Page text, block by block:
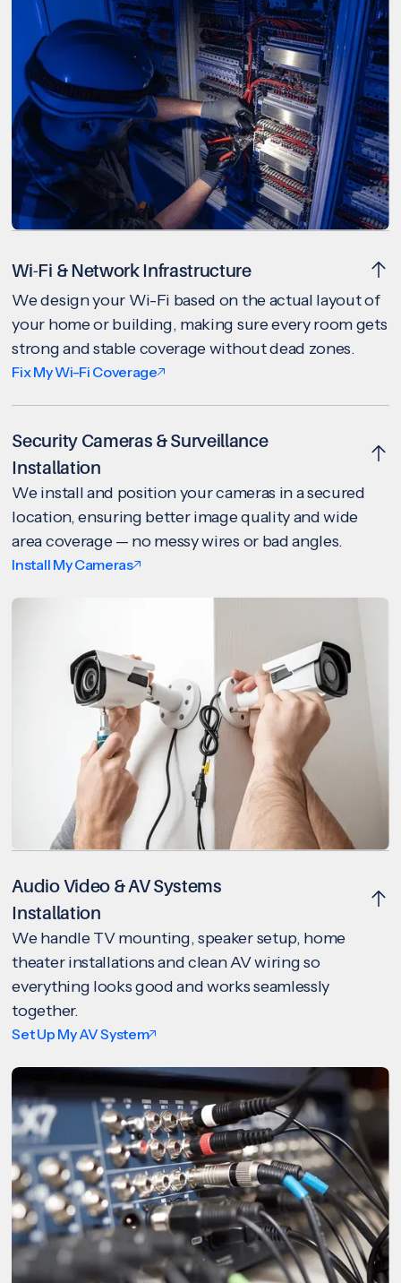
Wi-Fi & Network Infrastructure
We design your Wi-Fi based on the actual layout of
your home or building, making sure every room gets
strong and stable coverage without dead zones.
Fix My Wi-Fi Coverage
Security Cameras & Surveillance
Installation
We install and position your cameras in a secured
location, ensuring better image quality and wide
area coverage — no messy wires or bad angles.
Install My Cameras
Audio Video & AV Systems
Installation
We handle TV mounting, speaker setup, home
theater installations and clean AV wiring so
everything looks good and works seamlessly
together.
Set Up My AV System